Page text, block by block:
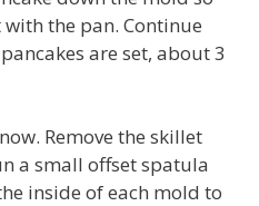
the pan. Continue
are set, about 3
Remove the skillet
a small offset spatula
inside of each mold to